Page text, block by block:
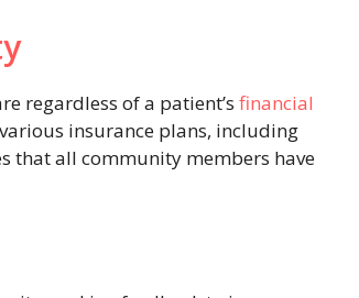
regardless of a patient’s financial
insurance plans, including
that all community members have